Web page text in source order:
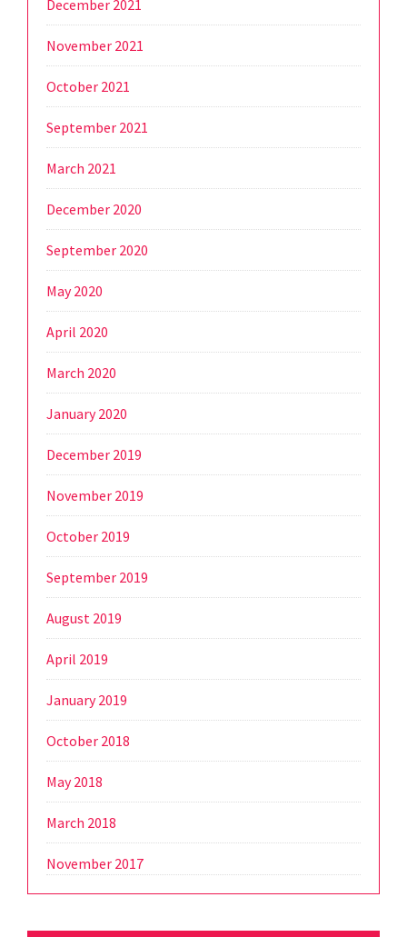
December 2021
November 2021
October 2021
September 2021
March 2021
December 2020
September 2020
May 2020
April 2020
March 2020
January 2020
December 2019
November 2019
October 2019
September 2019
August 2019
April 2019
January 2019
October 2018
May 2018
March 2018
November 2017